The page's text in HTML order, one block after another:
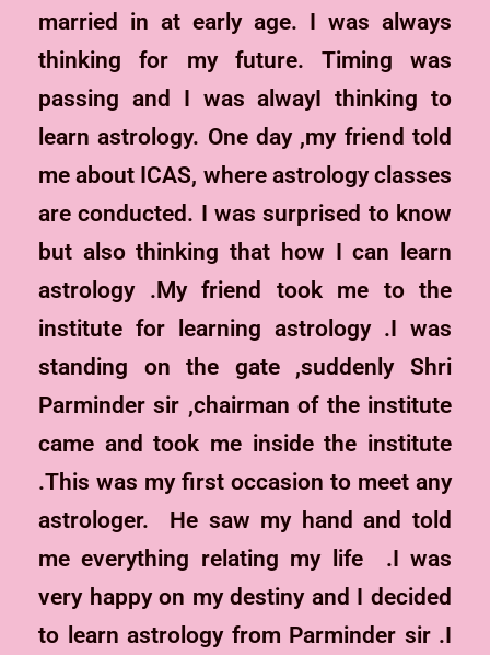
married in at early age. I was always
thinking for my future. Timing was
passing and I was alwayI thinking to
learn astrology. One day ,my friend told
me about ICAS, where astrology classes
are conducted. I was surprised to know
but also thinking that how I can learn
astrology .My friend took me to the
institute for learning astrology .I was
standing on the gate ,suddenly Shri
Parminder sir ,chairman of the institute
came and took me inside the institute
.This was my first occasion to meet any
astrologer. He saw my hand and told
me everything relating my life .I was
very happy on my destiny and I decided
to learn astrology from Parminder sir .I